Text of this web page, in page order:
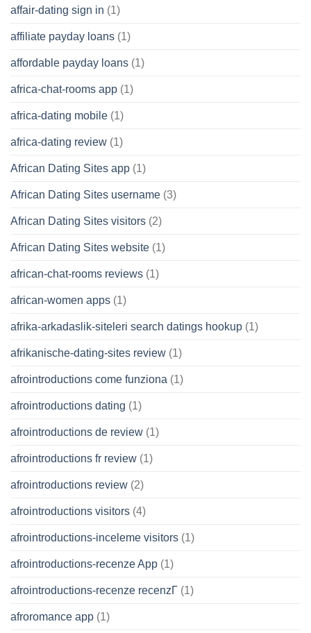
affair-dating sign in (1)
affiliate payday loans (1)
affordable payday loans (1)
africa-chat-rooms app (1)
africa-dating mobile (1)
africa-dating review (1)
African Dating Sites app (1)
African Dating Sites username (3)
African Dating Sites visitors (2)
African Dating Sites website (1)
african-chat-rooms reviews (1)
african-women apps (1)
afrika-arkadaslik-siteleri search datings hookup (1)
afrikanische-dating-sites review (1)
afrointroductions come funziona (1)
afrointroductions dating (1)
afrointroductions de review (1)
afrointroductions fr review (1)
afrointroductions review (2)
afrointroductions visitors (4)
afrointroductions-inceleme visitors (1)
afrointroductions-recenze App (1)
afrointroductions-recenze recenzГ­ (1)
afroromance app (1)